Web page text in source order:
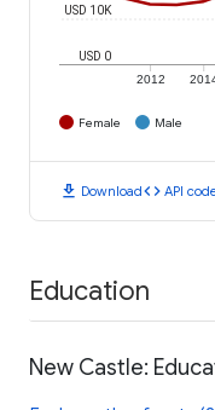
2012
USD 0
USD 10K
Female Male
download Downloadcode API
Education
New Castle: